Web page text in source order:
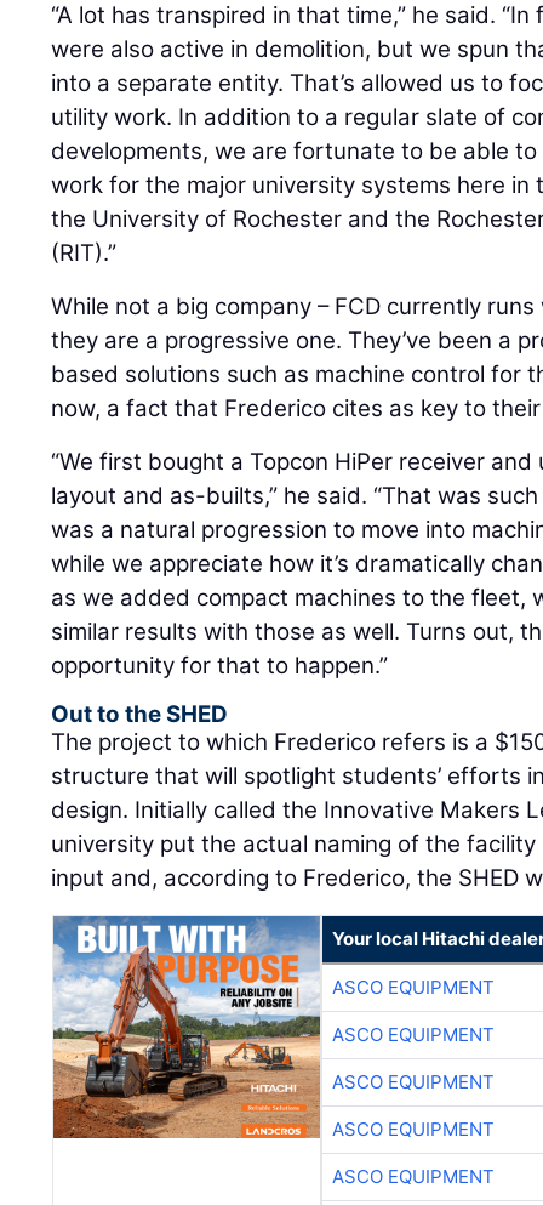
“A lot has transpired in that time,” he said.
were also active in demolition, but we spun
into a separate entity. That’s allowed us to
utility work. In addition to a regular slate of
developments, we are fortunate to be able
work for the major university systems here in
the University of Rochester and the
(RIT).”
While not a big company – FCD currently
they are a progressive one. They’ve been a
based solutions such as machine control for
now, a fact that Frederico cites as key to
“We first bought a Topcon HiPer receiver
layout and as-builts,” he said. “That was
was a natural progression to move into
while we appreciate how it’s dramatically
as we added compact machines to the fleet,
similar results with those as well. Turns out,
opportunity for that to happen.”
Out to the SHED
The project to which Frederico refers is a
structure that will spotlight students’ efforts
design. Initially called the Innovative Makers
university put the actual naming of the
input and, according to Frederico, the SHED
Your local Hitachi
ASCO EQUIPMENT
ASCO EQUIPMENT
ASCO EQUIPMENT
ASCO EQUIPMENT
ASCO EQUIPMENT